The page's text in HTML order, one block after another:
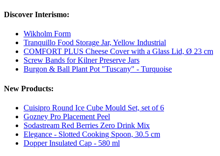
Discover Interismo:
Wikholm Form
Tranquillo Food Storage Jar, Yellow Industrial
COMFORT PLUS Cheese Cover with a Glass Lid, Ø 23 cm
Screw Bands for Kilner Preserve Jars
Burgon & Ball Plant Pot "Tuscany" - Turquoise
New Products:
Cuisipro Round Ice Cube Mould Set, set of 6
Gozney Pro Placement Peel
Sodastream Red Berries Zero Drink Mix
Elegance - Slotted Cooking Spoon, 30.5 cm
Dopper Insulated Cap - 580 ml